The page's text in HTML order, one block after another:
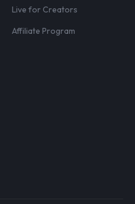
Live for Creators
Affiliate Program